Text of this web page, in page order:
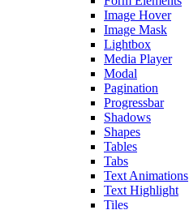
Image Hover
Image Mask
Lightbox
Media Player
Modal
Pagination
Progressbar
Shadows
Shapes
Tables
Tabs
Text Animations
Text Highlight
Tiles